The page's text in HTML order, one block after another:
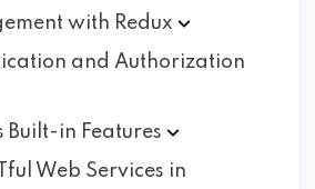
with Redux
and Authorization
Built-in Features
Web Services in